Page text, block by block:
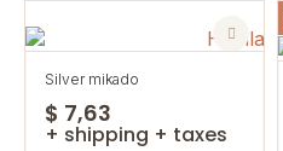
silver mikado
$ 7,63
+ shipping + taxes